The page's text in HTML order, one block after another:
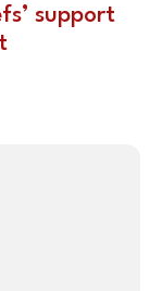
support